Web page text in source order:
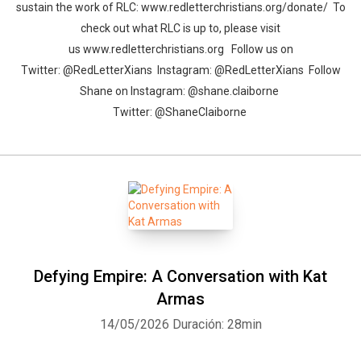
sustain the work of RLC: www.redletterchristians.org/donate/ To
check out what RLC is up to, please visit
us www.redletterchristians.org Follow us on
Twitter: @RedLetterXians Instagram: @RedLetterXians Follow
Shane on Instagram: @shane.claiborne
Twitter: @ShaneClaiborne
Defying Empire: A Conversation with Kat
Armas
14/05/2026 Duración: 28min